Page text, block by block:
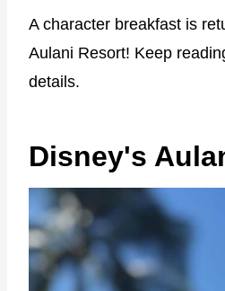
A character breakfast is
Aulani Resort! Keep
details.
Disney's